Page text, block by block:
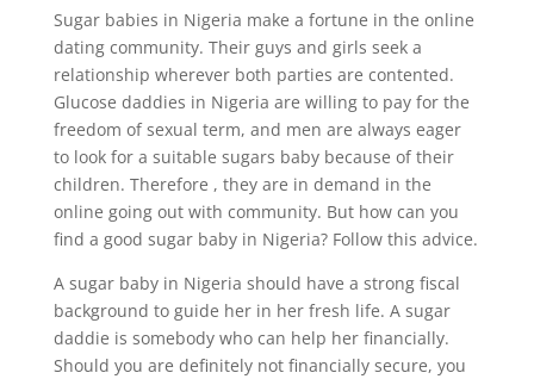
Sugar babies in Nigeria make a fortune in the online
dating community. Their guys and girls seek a
relationship wherever both parties are contented.
Glucose daddies in Nigeria are willing to pay for the
freedom of sexual term, and men are always eager
to look for a suitable sugars baby because of their
children. Therefore , they are in demand in the
online going out with community. But how can you
find a good sugar baby in Nigeria? Follow this advice.
A sugar baby in Nigeria should have a strong fiscal
background to guide her in her fresh life. A sugar
daddie is somebody who can help her financially.
Should you are definitely not financially secure, you